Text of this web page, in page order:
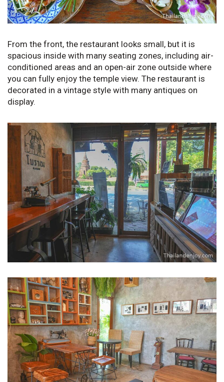
From the front, the restaurant looks small, but it is
spacious inside with many seating zones, including air-
conditioned areas and an open-air zone outside where
you can fully enjoy the temple view. The restaurant is
decorated in a vintage style with many antiques on
display.